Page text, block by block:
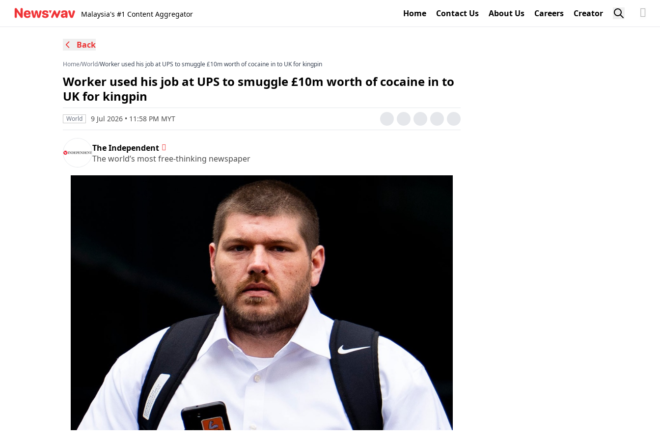
Malaysia's #1 Content Aggregator Home Contact Us About Us Careers Creator
Back
Home/World/Worker used his job at UPS to smuggle £10m worth of cocaine in to UK for kingpin
Worker used his job at UPS to smuggle £10m worth of cocaine in to
UK for kingpin
World 9 Jul 2026 • 11:58 PM MYT
The Independent
The world’s most free-thinking newspaper